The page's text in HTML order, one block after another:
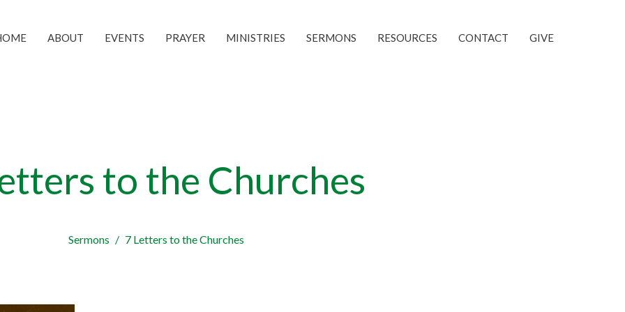
ABOUT EVENTS PRAYER MINISTRIES SERMONS RESOURCES CONTACT GIVE
to the Churches
Sermons 7 Letters to the Churches